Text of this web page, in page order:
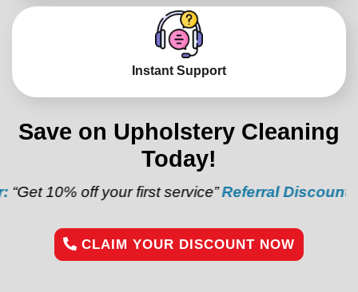
Instant Support
Save on Upholstery Cleaning
Today!
your first service” Referral Discount:“Refer a
CLAIM YOUR DISCOUNT NOW